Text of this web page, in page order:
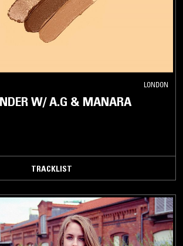
LONDON
W/ A.G & MANARA
TRACKLIST